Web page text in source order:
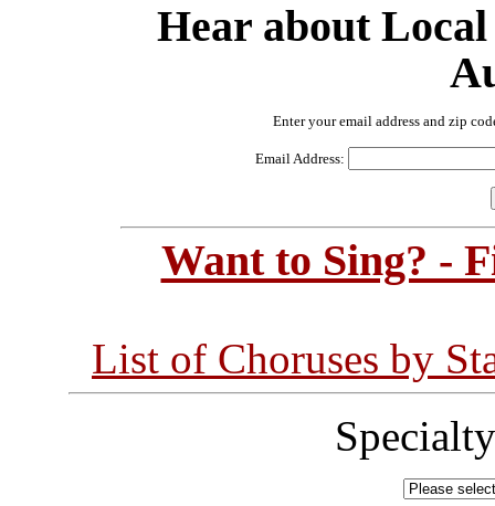
Hear about
Enter your email address and zip
Email Address:
Want to Sing? -
List of Choruses by